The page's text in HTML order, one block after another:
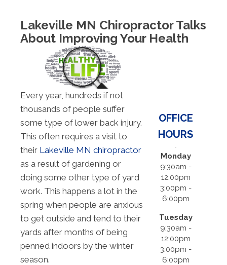
Lakeville MN Chiropractor Talks
About Improving Your Health
Every year, hundreds if not
thousands of people suffer
some type of lower back injury.
This often requires a visit to
their Lakeville MN chiropractor
as a result of gardening or
doing some other type of yard
work. This happens a lot in the
spring when people are anxious
to get outside and tend to their
yards after months of being
penned indoors by the winter
season.
OFFICE
HOURS
Monday
9:30am -
12:00pm
3:00pm -
6:00pm
Tuesday
9:30am -
12:00pm
3:00pm -
6:00pm